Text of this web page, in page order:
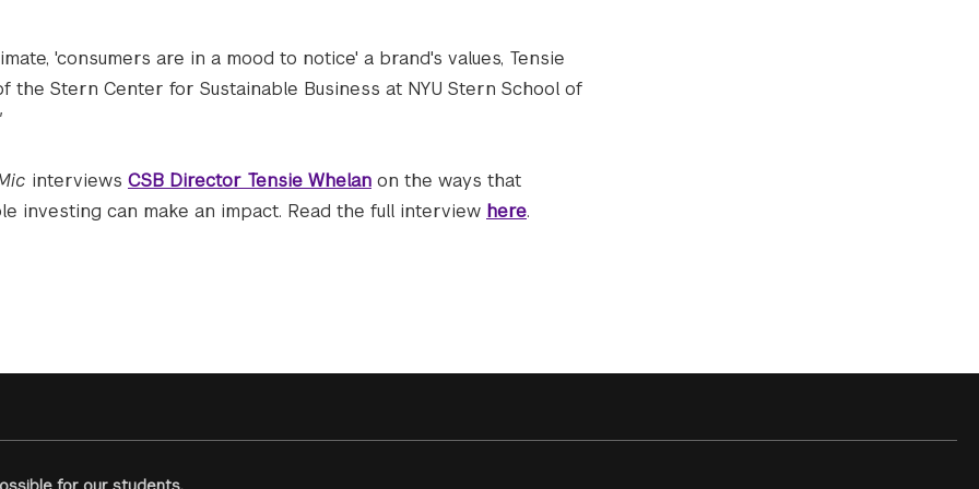
'consumers are in a mood to notice' a brand's values, Tensie
the Stern Center for Sustainable Business at NYU Stern School of
interviews CSB Director Tensie Whelan on the ways that
investing can make an impact. Read the full interview here.